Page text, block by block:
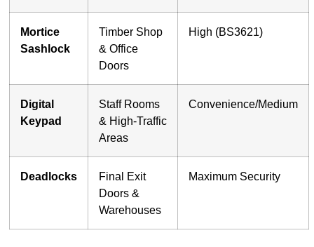
Mortice
Sashlock
Timber Shop
& Office
Doors
High (BS3621)
Digital
Keypad
Staff Rooms
& High-Traffic
Areas
Convenience/Medium
Deadlocks
Final Exit
Doors &
Warehouses
Maximum Security